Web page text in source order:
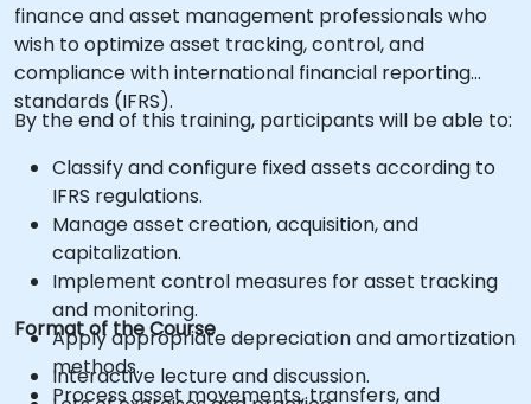
finance and asset management professionals who
wish to optimize asset tracking, control, and
compliance with international financial reporting
standards (IFRS).
By the end of this training, participants will be able to:
Classify and configure fixed assets according to
IFRS regulations.
Manage asset creation, acquisition, and
capitalization.
Implement control measures for asset tracking
and monitoring.
Apply appropriate depreciation and amortization
methods.
Process asset movements, transfers, and
Format of the Course
Interactive lecture and discussion.